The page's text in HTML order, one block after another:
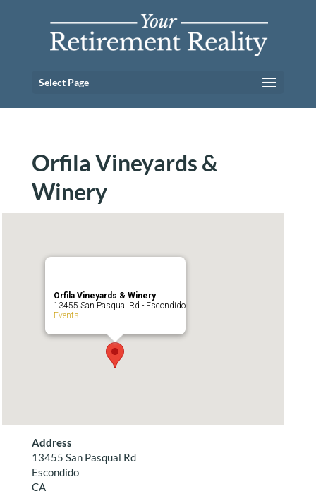
Select Page
Orfila Vineyards &
Winery
Orfila Vineyards & Winery
13455 San Pasqual Rd - Escondido
Events
Address
13455 San Pasqual Rd
Escondido
CA